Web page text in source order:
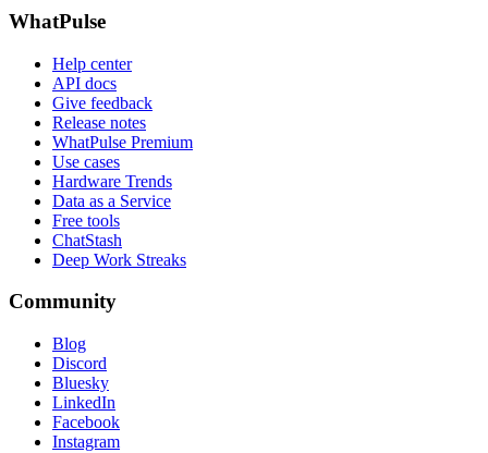
WhatPulse
Help center
API docs
Give feedback
Release notes
WhatPulse Premium
Use cases
Hardware Trends
Data as a Service
Free tools
ChatStash
Deep Work Streaks
Community
Blog
Discord
Bluesky
LinkedIn
Facebook
Instagram